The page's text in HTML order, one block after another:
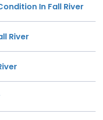
In Fall River
River